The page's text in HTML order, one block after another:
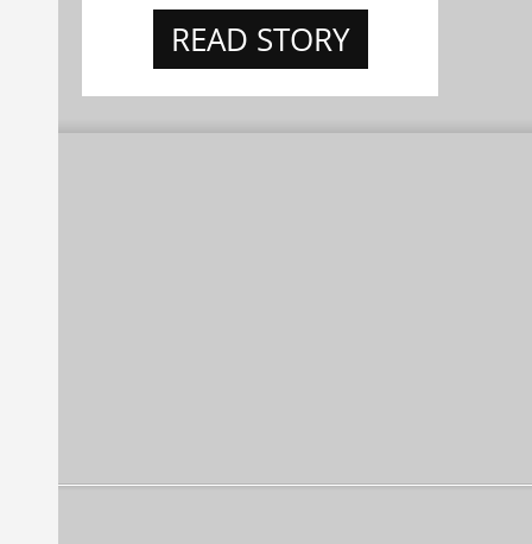
READ STORY